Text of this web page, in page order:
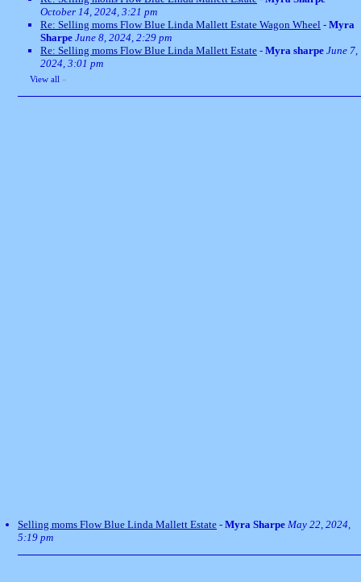
October 14, 2024, 3:21 pm
Re: Selling moms Flow Blue Linda Mallett Estate Wagon Wheel - Myra
Sharpe June 8, 2024, 2:29 pm
Re: Selling moms Flow Blue Linda Mallett Estate - Myra sharpe June 7,
2024, 3:01 pm
View all »
Selling moms Flow Blue Linda Mallett Estate - Myra Sharpe May 22, 2024,
5:19 pm